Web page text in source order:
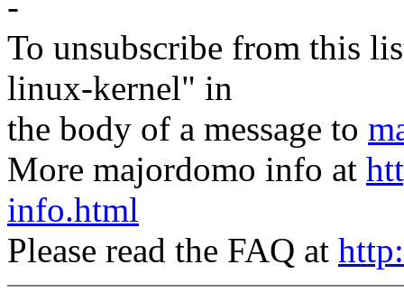
To unsubscribe from this
linux-kernel" in
the body of a message to
More majordomo info at
info.html
Please read the FAQ at